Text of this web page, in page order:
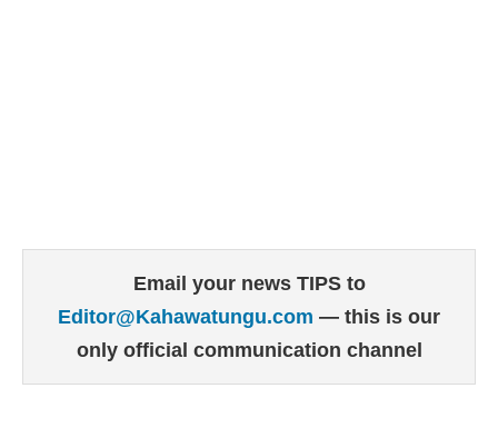
Email your news TIPS to
Editor@Kahawatungu.com — this is our
only official communication channel